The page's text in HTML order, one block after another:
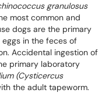
granulosus
most common and
dogs are the primary
eggs in the feces of
Accidental ingestion of
primary laboratory
(Cysticercus
the adult tapeworm.